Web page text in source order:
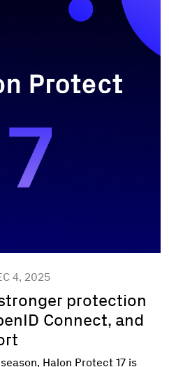
4, 2025
protection
Connect, and
Halon Protect 17 is